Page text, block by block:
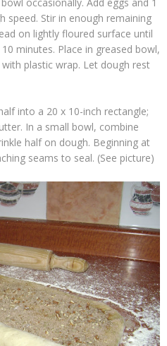
speed. Stir in enough remaining
on lightly floured surface until
minutes. Place in greased bowl,
plastic wrap. Let dough rest
into a 20 x 10-inch rectangle;
In a small bowl, combine
half on dough. Beginning at
seams to seal. (See picture)